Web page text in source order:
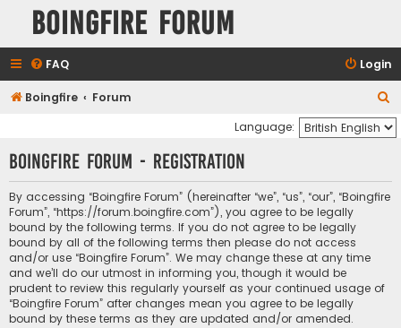
Boingfire Forum
FAQ Login
Boingfire Forum
e
a
Language:
Boingfire Forum - Registration
By accessing “Boingfire Forum” (hereinafter “we”, “us”, “our”, “Boingfire
Forum”, “https://forum.boingfire.com”), you agree to be legally
bound by the following terms. If you do not agree to be legally
bound by all of the following terms then please do not access
and/or use “Boingfire Forum”. We may change these at any time
and we’ll do our utmost in informing you, though it would be
prudent to review this regularly yourself as your continued usage of
“Boingfire Forum” after changes mean you agree to be legally
bound by these terms as they are updated and/or amended.